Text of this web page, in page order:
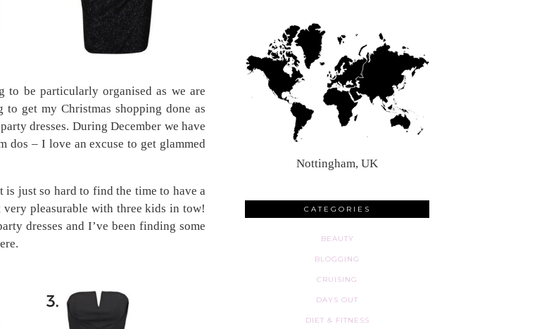
to be particularly organised as we are
get my Christmas shopping done as
dresses. During December we have
dos – I love an excuse to get glammed
just so hard to find the time to have a
pleasurable with three kids in tow!
dresses and I’ve been finding some
Nottingham, UK
CATEGORIES
BEAUTY
BLOGGING
CRUISING
DAYS OUT
DIET & FITNESS